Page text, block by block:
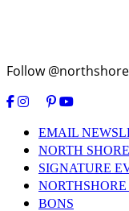
Follow
EMAIL
NORTH
SIGNATURE
BONS